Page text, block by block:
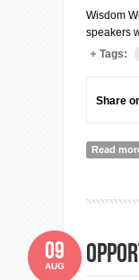
Wisdom
speakers
Tags:
Share
Read
09
AUG